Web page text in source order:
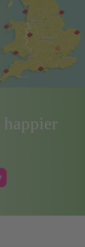
happier